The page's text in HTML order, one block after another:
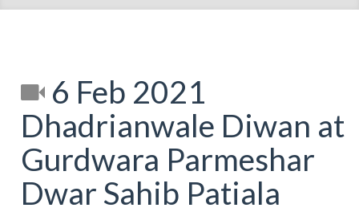
6 Feb 2021
Dhadrianwale Diwan at
Gurdwara Parmeshar
Dwar Sahib Patiala